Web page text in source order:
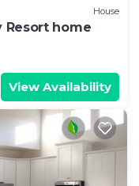
House
Resort home
View Availability